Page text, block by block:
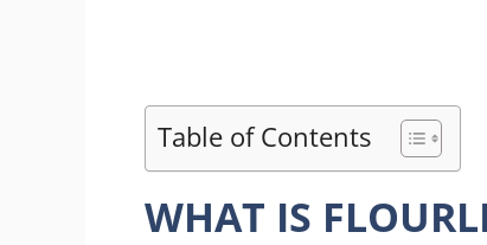
Table of Contents
WHAT IS